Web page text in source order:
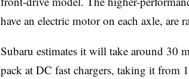
have an electric motor on each axle, are
Subaru estimates it will take around 30
pack at DC fast chargers, taking it from